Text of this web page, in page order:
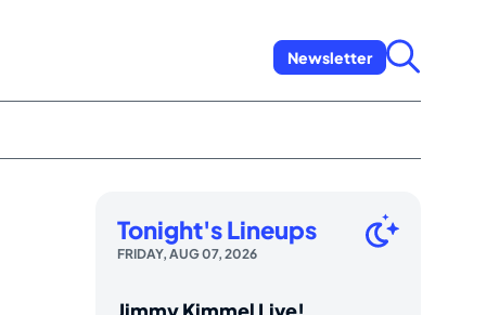
Newsletter
Tonight's Lineups
FRIDAY, AUG 07, 2026